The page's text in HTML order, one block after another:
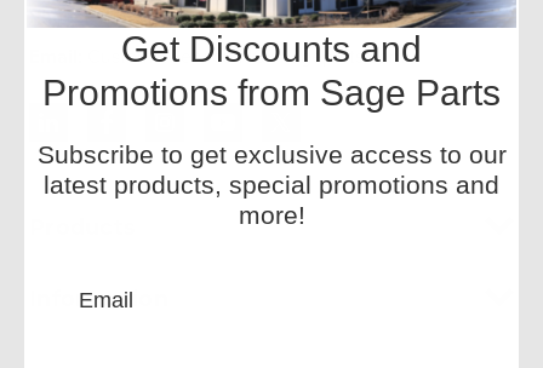
Phone:+1-877-SAGE-877
CustomerService-HQ@sageparts.com
Information
Get Discounts and
Promotions from Sage Parts
Subscribe to get exclusive access to our
latest products, special promotions and
more!